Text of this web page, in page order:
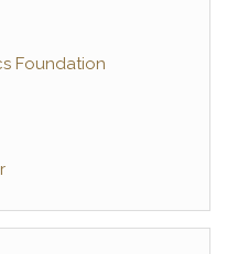
Foundation